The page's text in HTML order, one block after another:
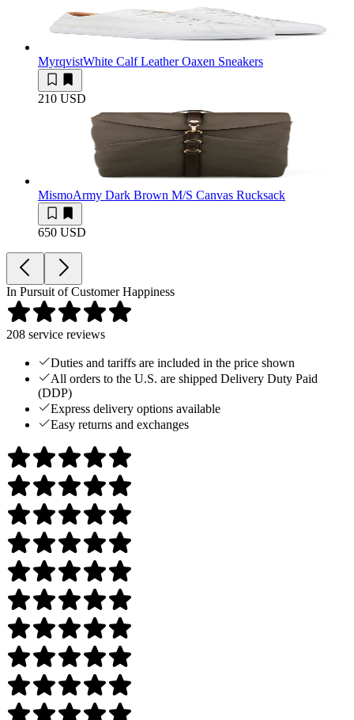
MyrqvistWhite Calf Leather Oaxen Sneakers
210 USD
MismoArmy Dark Brown M/S Canvas Rucksack
650 USD
In Pursuit of Customer Happiness
208 service reviews
Duties and tariffs are included in the price shown
All orders to the U.S. are shipped Delivery Duty Paid
(DDP)
Express delivery options available
Easy returns and exchanges